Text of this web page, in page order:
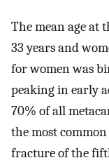
The mean age at
33 years and
for women was
peaking in early
70% of all
the most
fracture of the